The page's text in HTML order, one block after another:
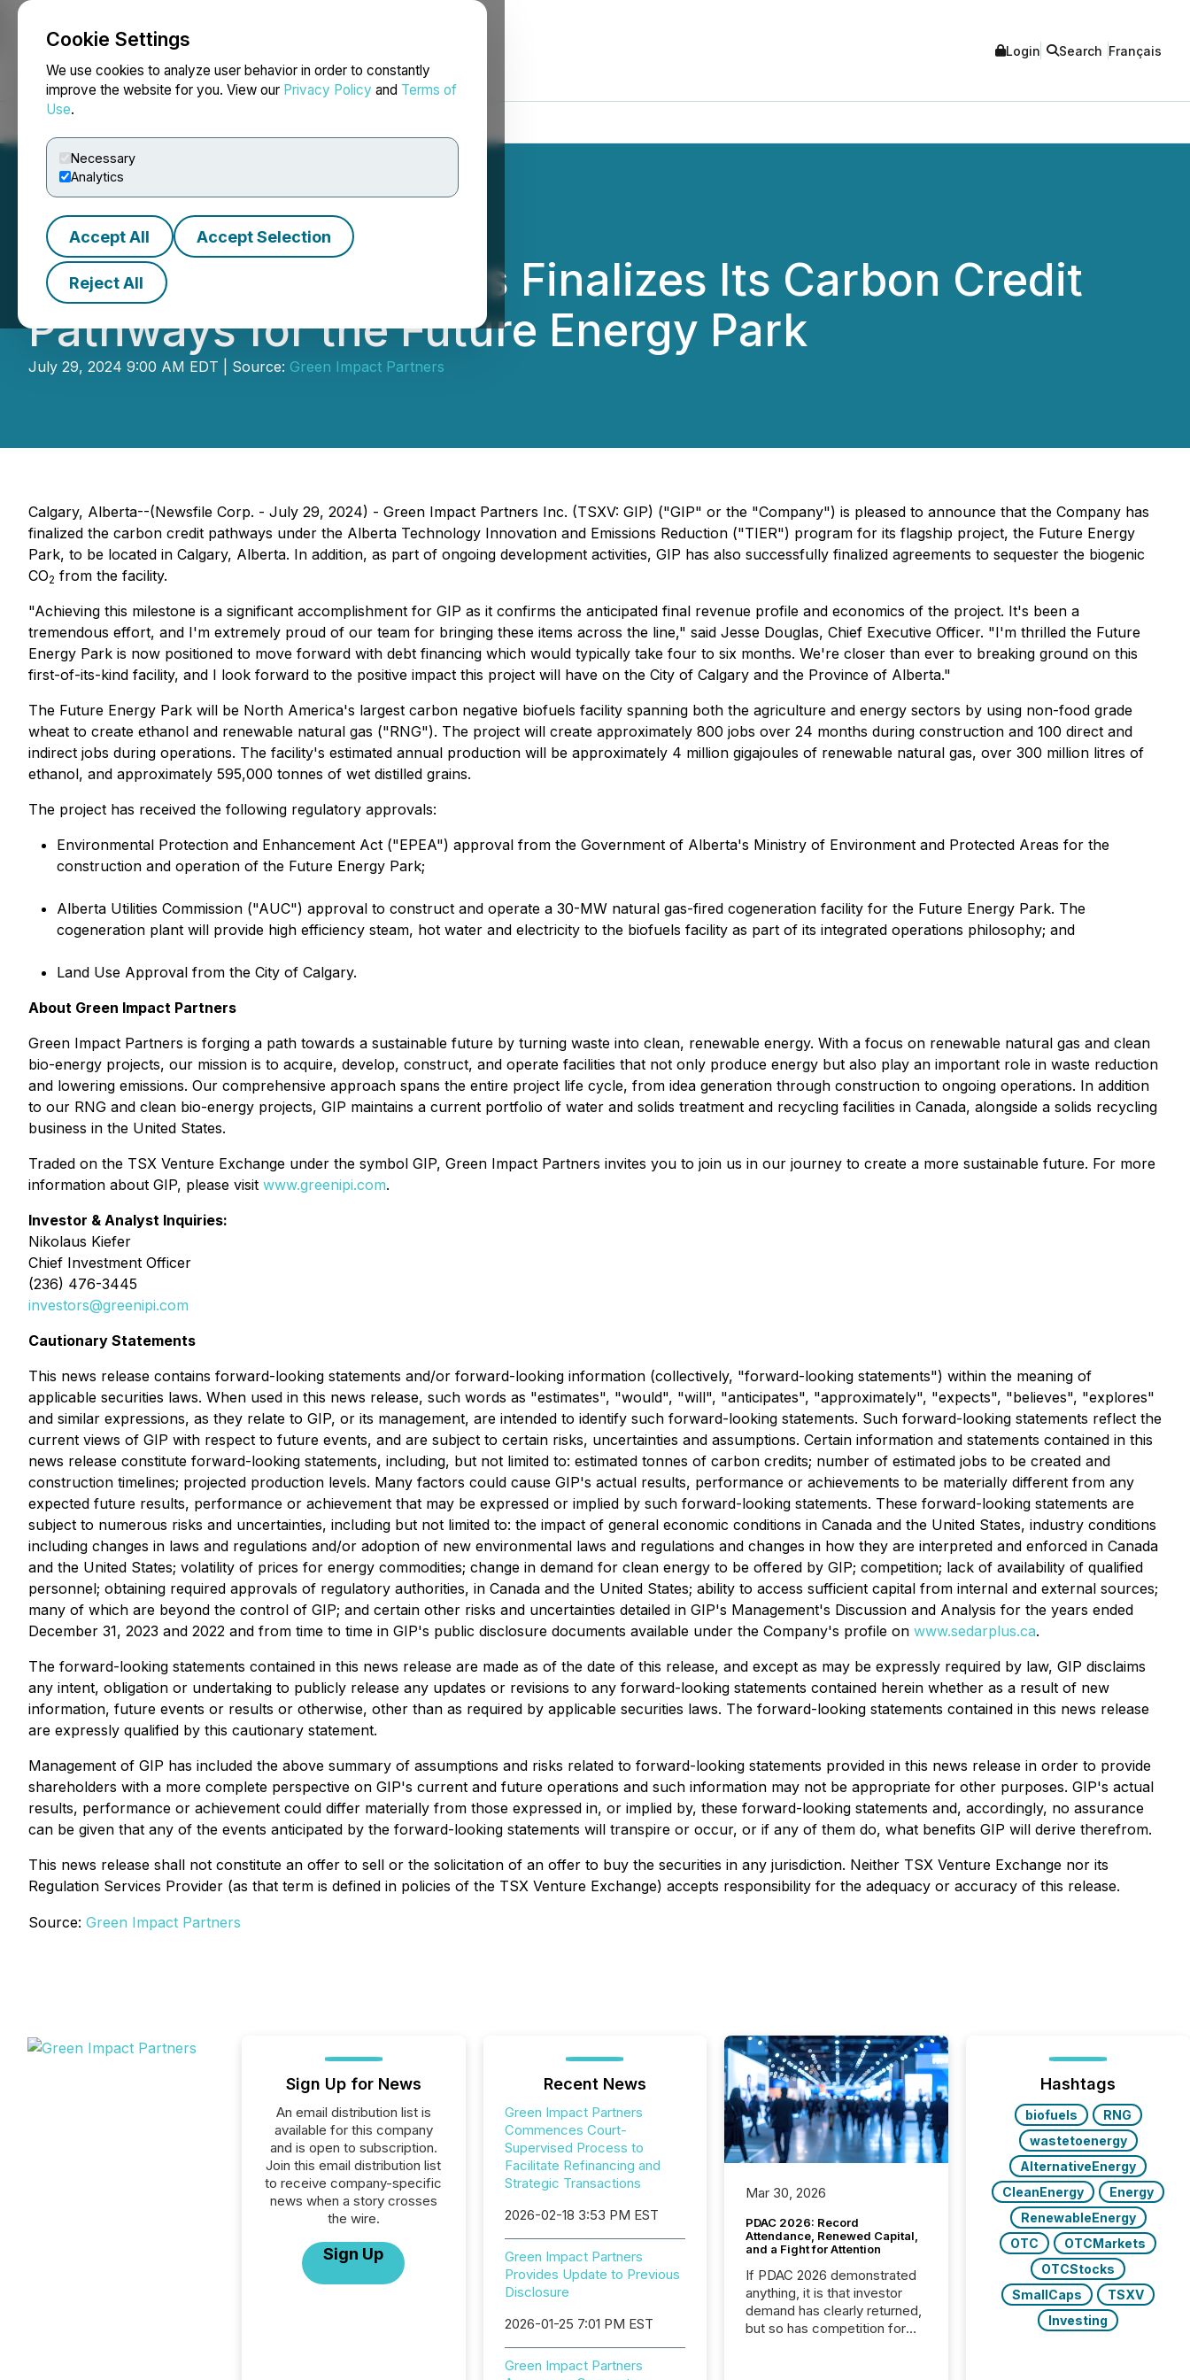
Cookie Settings
We use cookies to analyze user behavior in order to constantly
improve the website for you. View our Privacy Policy and Terms of
Use.
Necessary
Analytics
Accept All Accept Selection
Reject All
NEWSFILE Login Search Français
Green Impact Partners Finalizes Its Carbon Credit
Pathways for the Future Energy Park
July 29, 2024 9:00 AM EDT | Source: Green Impact Partners
Calgary, Alberta--(Newsfile Corp. - July 29, 2024) - Green Impact Partners Inc. (TSXV: GIP) ("GIP" or the "Company") is pleased to announce that the Company has
finalized the carbon credit pathways under the Alberta Technology Innovation and Emissions Reduction ("TIER") program for its flagship project, the Future Energy
Park, to be located in Calgary, Alberta. In addition, as part of ongoing development activities, GIP has also successfully finalized agreements to sequester the biogenic
CO2 from the facility.
"Achieving this milestone is a significant accomplishment for GIP as it confirms the anticipated final revenue profile and economics of the project. It's been a
tremendous effort, and I'm extremely proud of our team for bringing these items across the line," said Jesse Douglas, Chief Executive Officer. "I'm thrilled the Future
Energy Park is now positioned to move forward with debt financing which would typically take four to six months. We're closer than ever to breaking ground on this
first-of-its-kind facility, and I look forward to the positive impact this project will have on the City of Calgary and the Province of Alberta."
The Future Energy Park will be North America's largest carbon negative biofuels facility spanning both the agriculture and energy sectors by using non-food grade
wheat to create ethanol and renewable natural gas ("RNG"). The project will create approximately 800 jobs over 24 months during construction and 100 direct and
indirect jobs during operations. The facility's estimated annual production will be approximately 4 million gigajoules of renewable natural gas, over 300 million litres of
ethanol, and approximately 595,000 tonnes of wet distilled grains.
The project has received the following regulatory approvals:
Environmental Protection and Enhancement Act ("EPEA") approval from the Government of Alberta's Ministry of Environment and Protected Areas for the
construction and operation of the Future Energy Park;
Alberta Utilities Commission ("AUC") approval to construct and operate a 30-MW natural gas-fired cogeneration facility for the Future Energy Park. The
cogeneration plant will provide high efficiency steam, hot water and electricity to the biofuels facility as part of its integrated operations philosophy; and
Land Use Approval from the City of Calgary.
About Green Impact Partners
Green Impact Partners is forging a path towards a sustainable future by turning waste into clean, renewable energy. With a focus on renewable natural gas and clean
bio-energy projects, our mission is to acquire, develop, construct, and operate facilities that not only produce energy but also play an important role in waste reduction
and lowering emissions. Our comprehensive approach spans the entire project life cycle, from idea generation through construction to ongoing operations. In addition
to our RNG and clean bio-energy projects, GIP maintains a current portfolio of water and solids treatment and recycling facilities in Canada, alongside a solids recycling
business in the United States.
Traded on the TSX Venture Exchange under the symbol GIP, Green Impact Partners invites you to join us in our journey to create a more sustainable future. For more
information about GIP, please visit www.greenipi.com.
Investor & Analyst Inquiries:
Nikolaus Kiefer
Chief Investment Officer
(236) 476-3445
investors@greenipi.com
Cautionary Statements
This news release contains forward-looking statements and/or forward-looking information (collectively, "forward-looking statements") within the meaning of
applicable securities laws. When used in this news release, such words as "estimates", "would", "will", "anticipates", "approximately", "expects", "believes", "explores"
and similar expressions, as they relate to GIP, or its management, are intended to identify such forward-looking statements. Such forward-looking statements reflect the
current views of GIP with respect to future events, and are subject to certain risks, uncertainties and assumptions. Certain information and statements contained in this
news release constitute forward-looking statements, including, but not limited to: estimated tonnes of carbon credits; number of estimated jobs to be created and
construction timelines; projected production levels. Many factors could cause GIP's actual results, performance or achievements to be materially different from any
expected future results, performance or achievement that may be expressed or implied by such forward-looking statements. These forward-looking statements are
subject to numerous risks and uncertainties, including but not limited to: the impact of general economic conditions in Canada and the United States, industry conditions
including changes in laws and regulations and/or adoption of new environmental laws and regulations and changes in how they are interpreted and enforced in Canada
and the United States; volatility of prices for energy commodities; change in demand for clean energy to be offered by GIP; competition; lack of availability of qualified
personnel; obtaining required approvals of regulatory authorities, in Canada and the United States; ability to access sufficient capital from internal and external sources;
many of which are beyond the control of GIP; and certain other risks and uncertainties detailed in GIP's Management's Discussion and Analysis for the years ended
December 31, 2023 and 2022 and from time to time in GIP's public disclosure documents available under the Company's profile on www.sedarplus.ca.
The forward-looking statements contained in this news release are made as of the date of this release, and except as may be expressly required by law, GIP disclaims
any intent, obligation or undertaking to publicly release any updates or revisions to any forward-looking statements contained herein whether as a result of new
information, future events or results or otherwise, other than as required by applicable securities laws. The forward-looking statements contained in this news release
are expressly qualified by this cautionary statement.
Management of GIP has included the above summary of assumptions and risks related to forward-looking statements provided in this news release in order to provide
shareholders with a more complete perspective on GIP's current and future operations and such information may not be appropriate for other purposes. GIP's actual
results, performance or achievement could differ materially from those expressed in, or implied by, these forward-looking statements and, accordingly, no assurance
can be given that any of the events anticipated by the forward-looking statements will transpire or occur, or if any of them do, what benefits GIP will derive therefrom.
This news release shall not constitute an offer to sell or the solicitation of an offer to buy the securities in any jurisdiction. Neither TSX Venture Exchange nor its
Regulation Services Provider (as that term is defined in policies of the TSX Venture Exchange) accepts responsibility for the adequacy or accuracy of this release.
Source: Green Impact Partners
Sign Up for News
An email distribution list is
available for this company
and is open to subscription.
Join this email distribution list
to receive company-specific
news when a story crosses
the wire.
Sign Up
Recent News
Green Impact Partners
Commences Court-
Supervised Process to
Facilitate Refinancing and
Strategic Transactions
2026-02-18 3:53 PM EST
Green Impact Partners
Provides Update to Previous
Disclosure
2026-01-25 7:01 PM EST
Green Impact Partners
Mar 30, 2026
PDAC 2026: Record
Attendance, Renewed Capital,
and a Fight for Attention
If PDAC 2026 demonstrated
anything, it is that investor
demand has clearly returned,
but so has competition for
Hashtags
biofuels
RNG
wastetoenergy
AlternativeEnergy
CleanEnergy
Energy
RenewableEnergy
OTC
OTCMarkets
OTCStocks
SmallCaps
TSXV
Investing